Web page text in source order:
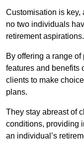
Customisation is key,
no two individuals
retirement aspirations.
By offering a range
features and benefits
clients to make
plans.
They stay abreast of
conditions, providing
an individual’s